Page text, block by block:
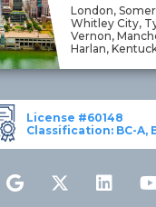
London,
Whitley City,
Vernon,
Harlan,
License #60148
Classification: BC-A,